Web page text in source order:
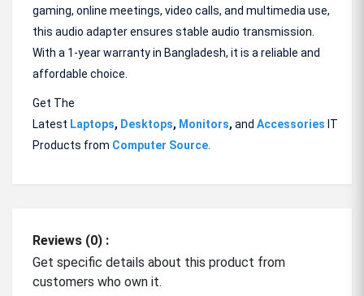
gaming, online meetings, video calls, and multimedia use,
this audio adapter ensures stable audio transmission.
With a 1-year warranty in Bangladesh, it is a reliable and
affordable choice.
Get The
Latest Laptops, Desktops, Monitors, and Accessories IT
Products from Computer Source
Reviews (0) :
Get specific details about this product from
customers who own it.